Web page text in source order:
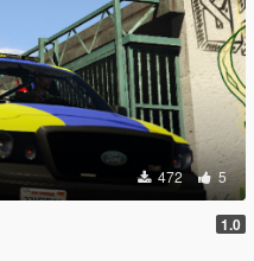
472 5
1.0